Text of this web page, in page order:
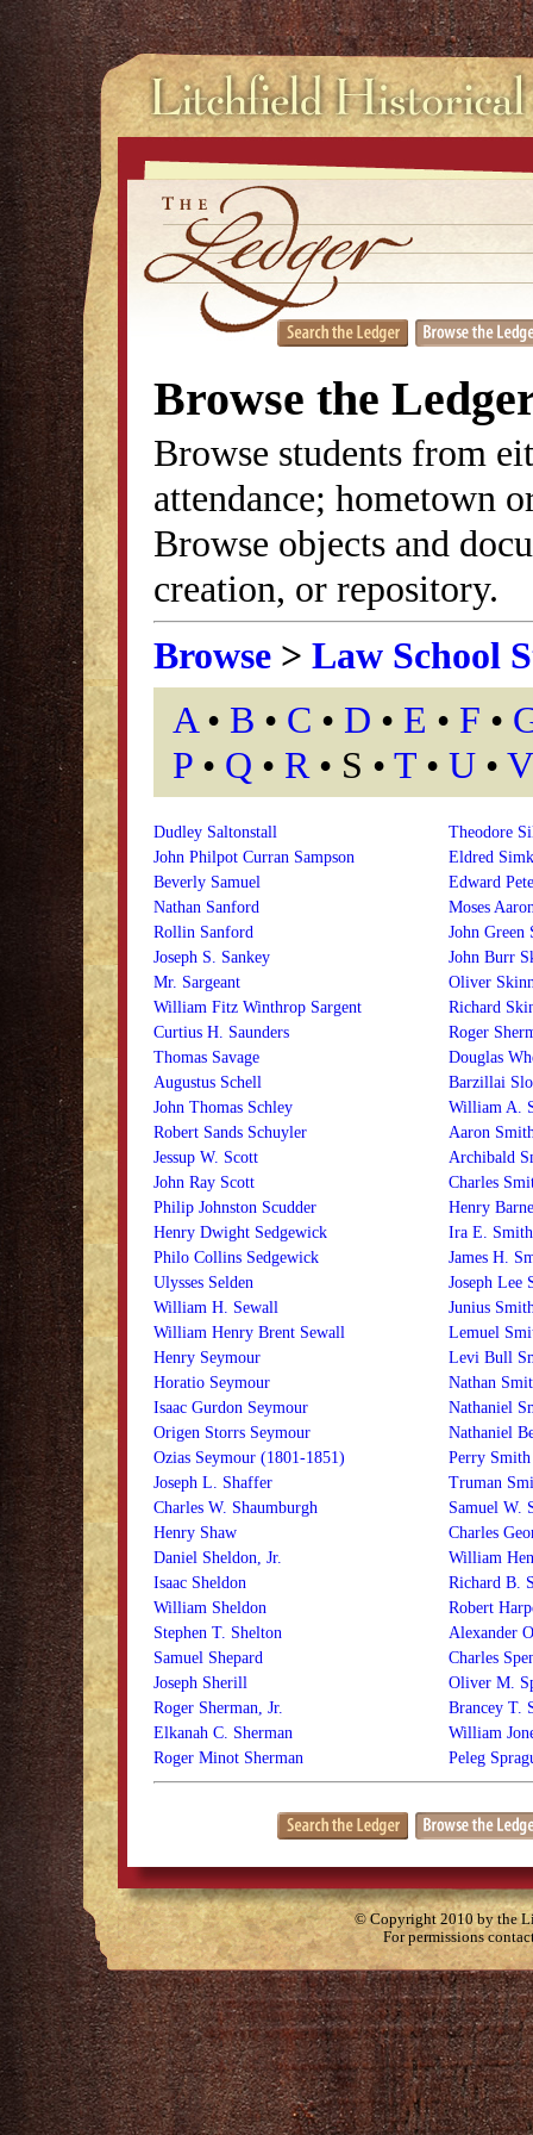
Browse the
Browse students from
attendance; hometown
Browse objects and
creation, or repository.
Browse > Law School
A • B • C • D • E • F •
P • Q • R • S • T • U • V
Dudley Saltonstall
John Philpot Curran Sampson
Beverly Samuel
Nathan Sanford
Rollin Sanford
Joseph S. Sankey
Mr. Sargeant
William Fitz Winthrop Sargent
Curtius H. Saunders
Thomas Savage
Augustus Schell
John Thomas Schley
Robert Sands Schuyler
Jessup W. Scott
John Ray Scott
Philip Johnston Scudder
Henry Dwight Sedgewick
Philo Collins Sedgewick
Ulysses Selden
William H. Sewall
William Henry Brent Sewall
Henry Seymour
Horatio Seymour
Isaac Gurdon Seymour
Origen Storrs Seymour
Ozias Seymour (1801-1851)
Joseph L. Shaffer
Charles W. Shaumburgh
Henry Shaw
Daniel Sheldon, Jr.
Isaac Sheldon
William Sheldon
Stephen T. Shelton
Samuel Shepard
Joseph Sherill
Roger Sherman, Jr.
Elkanah C. Sherman
Roger Minot Sherman
Theodore
Eldred
Edward
Moses
John Green
John Burr
Oliver
Richard
Roger
Douglas
Barzillai
William A.
Aaron
Archibald
Charles
Henry
Ira E. Smith
James H.
Joseph Lee
Junius
Lemuel
Levi Bull
Nathan
Nathaniel
Nathaniel
Perry Smith
Truman
Samuel W.
Charles
William
Richard B.
Robert
Alexander
Charles
Oliver M.
Brancey T.
William
Peleg
© Copyright 2010 by the
For permissions